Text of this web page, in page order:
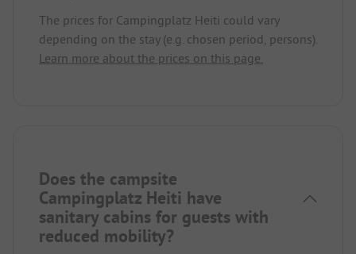
The prices for Campingplatz Heiti could vary
depending on the stay (e.g. chosen period, persons).
Learn more about the prices on this page.
Does the campsite
Campingplatz Heiti have
sanitary cabins for guests with
reduced mobility?